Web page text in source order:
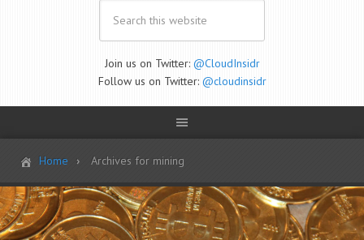
Join us on Twitter: @CloudInsidr
Follow us on Twitter: @cloudinsidr
Home Archives for mining